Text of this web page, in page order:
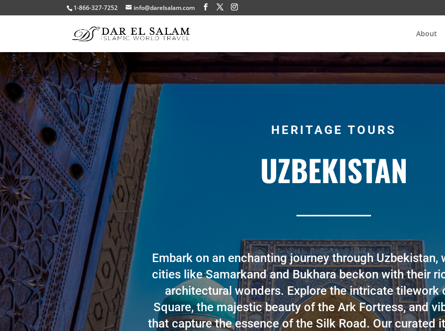
1-866-327-7252 info@darelsalam.com
About
HERITAGE TOURS
UZBEKISTAN
Embark on an enchanting journey through Uzbekistan,
cities like Samarkand and Bukhara beckon with their
architectural wonders. Explore the intricate tilework
Square, the majestic beauty of the Ark Fortress, and
that capture the essence of the Silk Road. Our curated